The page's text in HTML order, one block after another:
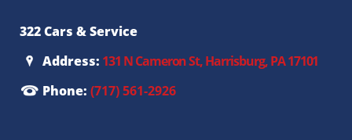
322 Cars & Service
Address: 131 N Cameron St, Harrisburg, PA 17101
Phone: (717) 561-2926